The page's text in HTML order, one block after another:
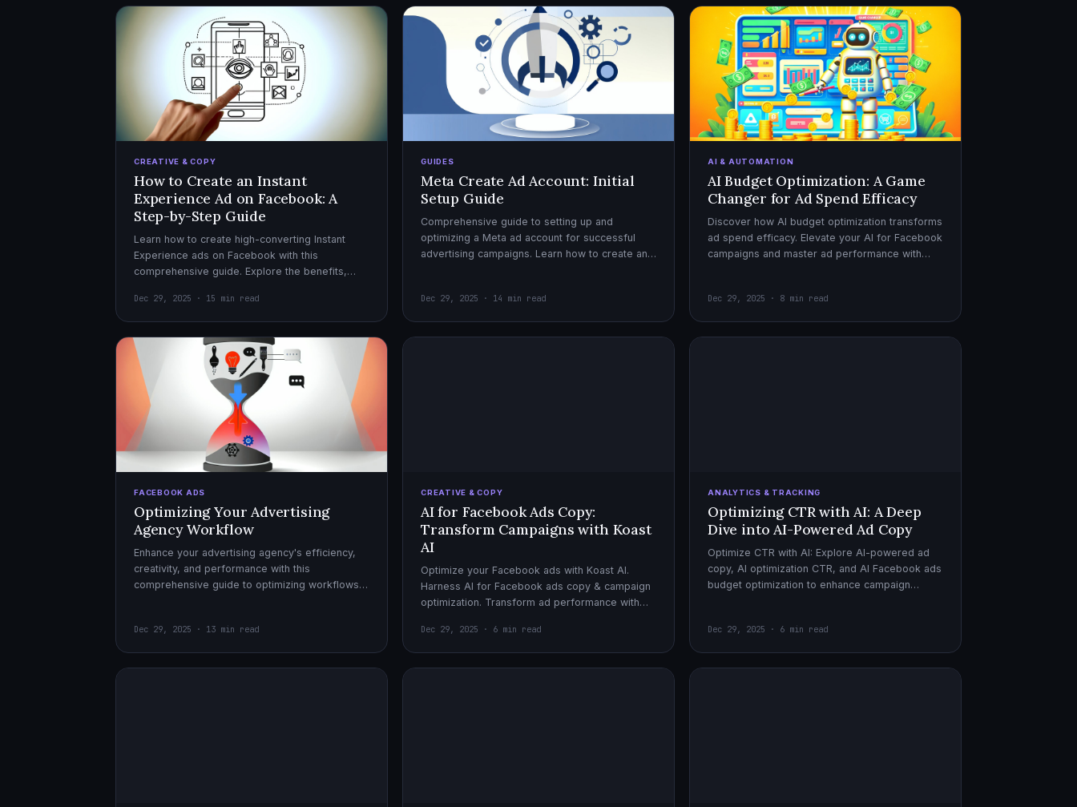
CREATIVE & COPY
How to Create an Instant
Experience Ad on Facebook: A
Step-by-Step Guide
Learn how to create high-converting Instant
Experience ads on Facebook with this
comprehensive guide. Explore the benefits,
effective ad campaigns.
Dec 29, 2025 · 15 min read
GUIDES
Meta Create Ad Account: Initial
Setup Guide
Comprehensive guide to setting up and
optimizing a Meta ad account for successful
advertising campaigns. Learn how to create an
Dec 29, 2025 · 14 min read
AI & AUTOMATION
AI Budget Optimization: A Game
Changer for Ad Spend Efficacy
Discover how AI budget optimization transforms
ad spend efficacy. Elevate your AI for Facebook
campaigns and master ad performance with
Dec 29, 2025 · 8 min read
FACEBOOK ADS
Optimizing Your Advertising
Agency Workflow
Enhance your advertising agency's efficiency,
creativity, and performance with this
comprehensive guide to optimizing workflows,
Dec 29, 2025 · 13 min read
CREATIVE & COPY
AI for Facebook Ads Copy:
Transform Campaigns with Koast
AI
Optimize your Facebook ads with Koast AI.
Harness AI for Facebook ads copy & campaign
optimization. Transform ad performance with
Dec 29, 2025 · 6 min read
ANALYTICS & TRACKING
Optimizing CTR with AI: A Deep
Dive into AI-Powered Ad Copy
Optimize CTR with AI: Explore AI-powered ad
copy, AI optimization CTR, and AI Facebook ads
budget optimization to enhance campaign
Dec 29, 2025 · 6 min read